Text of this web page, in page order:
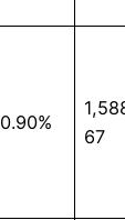
0.90%
67